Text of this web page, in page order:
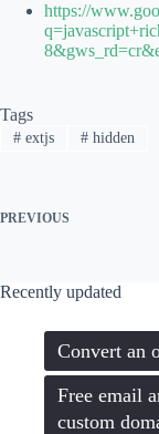
https://
Tags
#extjs #hidden
PREVIOUS
Recently updated
Convert an
Free email
custom